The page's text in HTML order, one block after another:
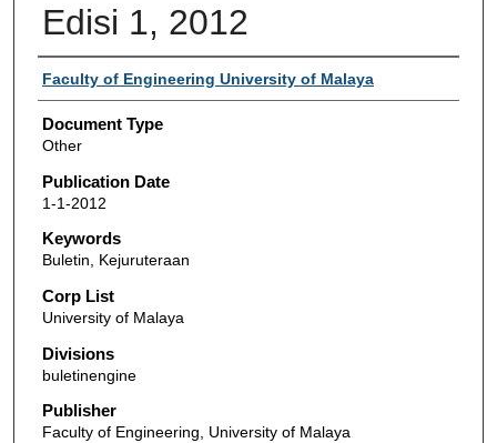
Edisi 1, 2012
Authors
Faculty of Engineering University of Malaya
Document Type
Other
Publication Date
1-1-2012
Keywords
Buletin, Kejuruteraan
Corp List
University of Malaya
Divisions
buletinengine
Publisher
Faculty of Engineering, University of Malaya